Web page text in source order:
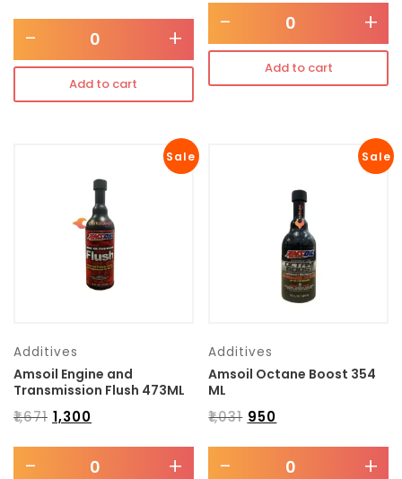
- +
Add to cart
- +
Add to cart
Sale
Additives
Amsoil Engine and
Transmission Flush 473ML
₹1,671 1,300
- +
Sale
Additives
Amsoil Octane Boost 354
ML
₹1,031 950
- +